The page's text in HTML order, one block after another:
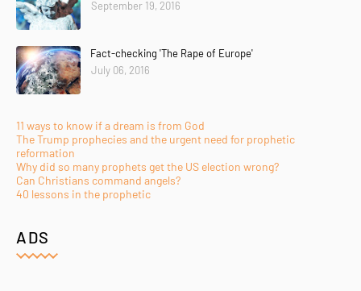
September 19, 2016
Fact-checking 'The Rape of Europe'
July 06, 2016
11 ways to know if a dream is from God
The Trump prophecies and the urgent need for prophetic
reformation
Why did so many prophets get the US election wrong?
Can Christians command angels?
40 lessons in the prophetic
ADS